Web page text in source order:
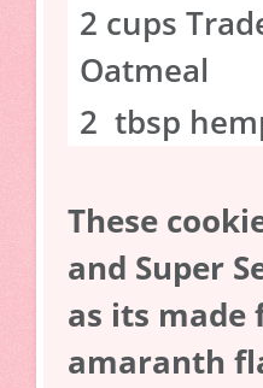
2 cups
Oatmeal
2 tbsp
These
and Super
as its
amaranth